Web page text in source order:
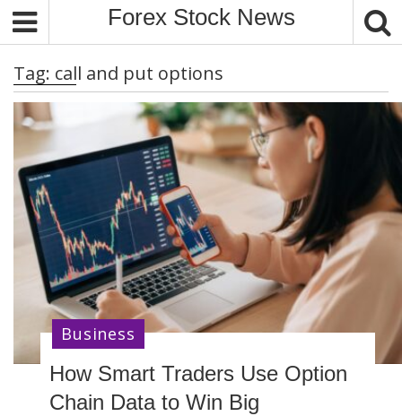
Forex Stock News
Tag: call and put options
How Smart Traders Use Option
Chain Data to Win Big
Business